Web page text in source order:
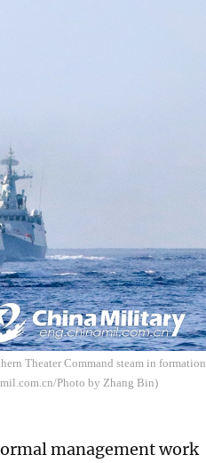
Theater Command steam in formation
Photo by Zhang Bin)
management work